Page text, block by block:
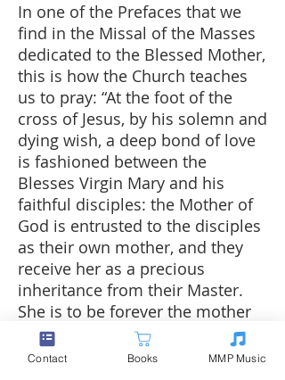
In one of the Prefaces that we
find in the Missal of the Masses
dedicated to the Blessed Mother,
this is how the Church teaches
us to pray: “At the foot of the
cross of Jesus, by his solemn and
dying wish, a deep bond of love
is fashioned between the
Blesses Virgin Mary and his
faithful disciples: the Mother of
God is entrusted to the disciples
as their own mother, and they
receive her as a precious
inheritance from their Master.
She is to be forever the mother
of those who believe, and they
will look to her with great
Contact Books MMP Music